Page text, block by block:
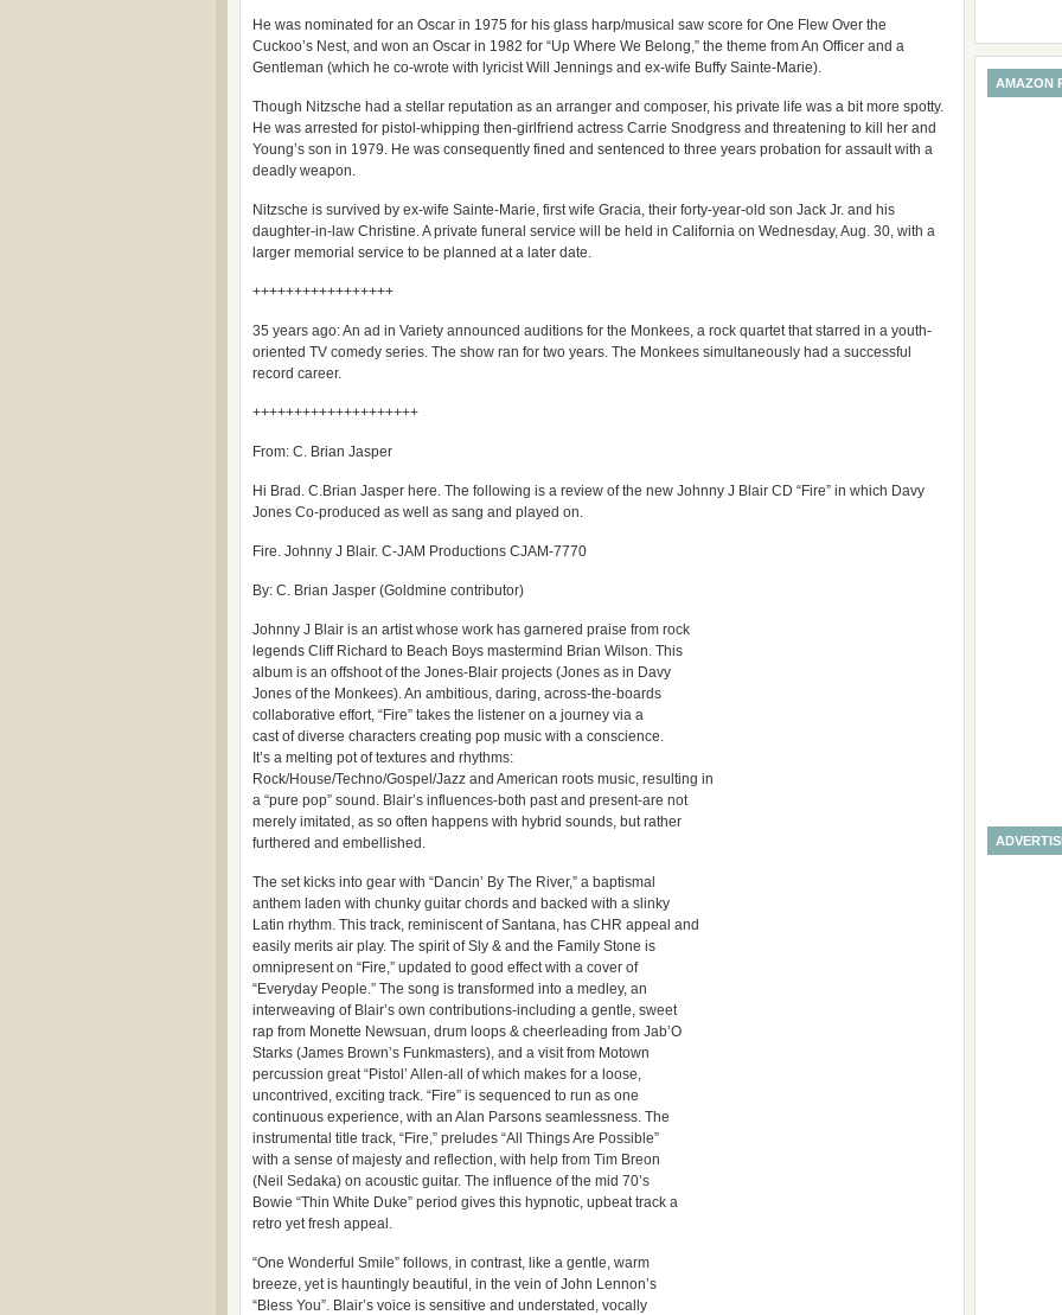
He was nominated for an Oscar in 1975 for his glass harp/musical saw score for One Flew Over the
Cuckoo’s Nest, and won an Oscar in 1982 for “Up Where We Belong,” the theme from An Officer and a
Gentleman (which he co-wrote with lyricist Will Jennings and ex-wife Buffy Sainte-Marie).
Though Nitzsche had a stellar reputation as an arranger and composer, his private life was a bit more spotty.
He was arrested for pistol-whipping then-girlfriend actress Carrie Snodgress and threatening to kill her and
Young’s son in 1979. He was consequently fined and sentenced to three years probation for assault with a
deadly weapon.
Nitzsche is survived by ex-wife Sainte-Marie, first wife Gracia, their forty-year-old son Jack Jr. and his
daughter-in-law Christine. A private funeral service will be held in California on Wednesday, Aug. 30, with a
larger memorial service to be planned at a later date.
+++++++++++++++++
35 years ago: An ad in Variety announced auditions for the Monkees, a rock quartet that starred in a youth-
oriented TV comedy series. The show ran for two years. The Monkees simultaneously had a successful
record career.
++++++++++++++++++++
From: C. Brian Jasper
Hi Brad. C.Brian Jasper here. The following is a review of the new Johnny J Blair CD “Fire” in which Davy
Jones Co-produced as well as sang and played on.
Fire. Johnny J Blair. C-JAM Productions CJAM-7770
By: C. Brian Jasper (Goldmine contributor)
Johnny J Blair is an artist whose work has garnered praise from rock
legends Cliff Richard to Beach Boys mastermind Brian Wilson. This
album is an offshoot of the Jones-Blair projects (Jones as in Davy
Jones of the Monkees). An ambitious, daring, across-the-boards
collaborative effort, “Fire” takes the listener on a journey via a
cast of diverse characters creating pop music with a conscience.
It’s a melting pot of textures and rhythms:
Rock/House/Techno/Gospel/Jazz and American roots music, resulting in
a “pure pop” sound. Blair’s influences-both past and present-are not
merely imitated, as so often happens with hybrid sounds, but rather
furthered and embellished.
The set kicks into gear with “Dancin’ By The River,” a baptismal
anthem laden with chunky guitar chords and backed with a slinky
Latin rhythm. This track, reminiscent of Santana, has CHR appeal and
easily merits air play. The spirit of Sly & and the Family Stone is
omnipresent on “Fire,” updated to good effect with a cover of
“Everyday People.” The song is transformed into a medley, an
interweaving of Blair’s own contributions-including a gentle, sweet
rap from Monette Newsuan, drum loops & cheerleading from Jab’O
Starks (James Brown’s Funkmasters), and a visit from Motown
percussion great “Pistol’ Allen-all of which makes for a loose,
uncontrived, exciting track. “Fire” is sequenced to run as one
continuous experience, with an Alan Parsons seamlessness. The
instrumental title track, “Fire,” preludes “All Things Are Possible”
with a sense of majesty and reflection, with help from Tim Breon
(Neil Sedaka) on acoustic guitar. The influence of the mid 70’s
Bowie “Thin White Duke” period gives this hypnotic, upbeat track a
retro yet fresh appeal.
“One Wonderful Smile” follows, in contrast, like a gentle, warm
breeze, yet is hauntingly beautiful, in the vein of John Lennon’s
“Bless You”. Blair’s voice is sensitive and understated, vocally
AMAZON